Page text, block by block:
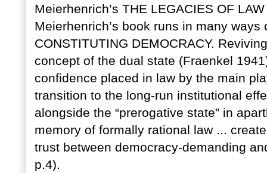
Meierhenrich’s THE LEGACIES OF
Meierhenrich’s book runs in many ways
CONSTITUTING DEMOCRACY.
concept of the dual state (Fraenkel
confidence placed in law by the main
transition to the long-run institutional
alongside the “prerogative state” in
memory of formally rational law ...
trust between democracy-demanding
p.4).